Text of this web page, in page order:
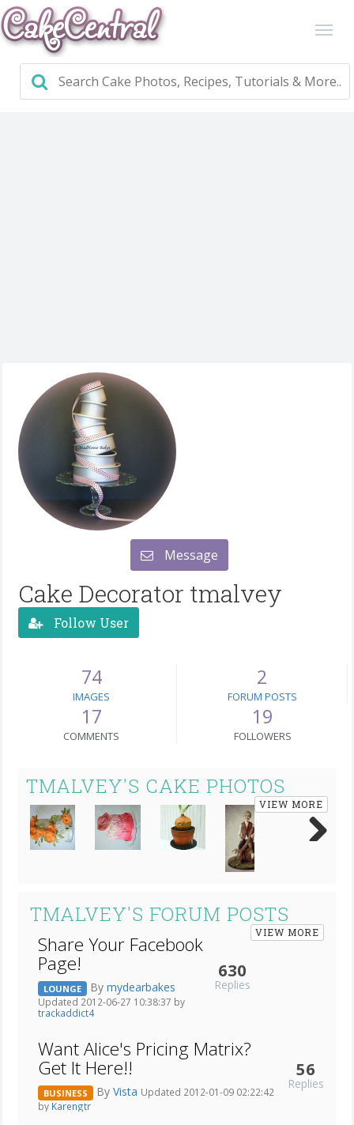
Message
Cake Decorator tmalvey
Follow User
74
IMAGES
2
FORUM POSTS
17
COMMENTS
19
FOLLOWERS
TMALVEY'S CAKE PHOTOS
VIEW MORE
TMALVEY'S FORUM POSTS
VIEW MORE
Share Your Facebook
Page!
LOUNGE By mydearbakes
Updated 2012-06-27 10:38:37 by
trackaddict4
630
Replies
Want Alice's Pricing Matrix?
Get It Here!!
BUSINESS By Vista Updated 2012-01-09 02:22:42
by Karengtr
56
Replies